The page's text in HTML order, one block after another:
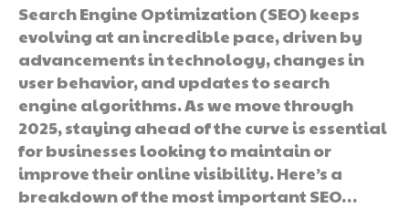
Search Engine Optimization (SEO) keeps
evolving at an incredible pace, driven by
advancements in technology, changes in
user behavior, and updates to search
engine algorithms. As we move through
2025, staying ahead of the curve is essential
for businesses looking to maintain or
improve their online visibility. Here’s a
breakdown of the most important SEO…